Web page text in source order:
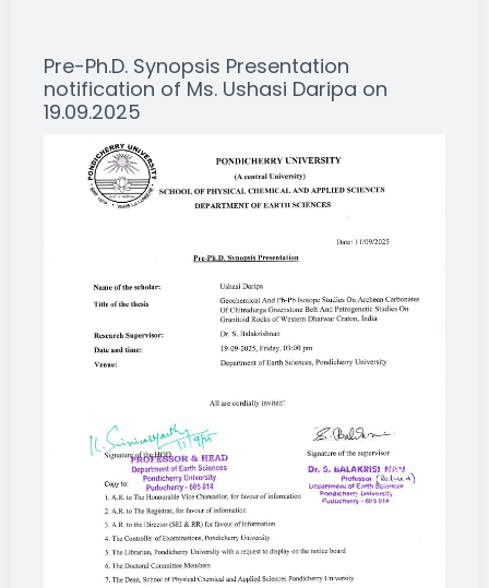
Pre-Ph.D. Synopsis Presentation
notification of Ms. Ushasi Daripa on
19.09.2025